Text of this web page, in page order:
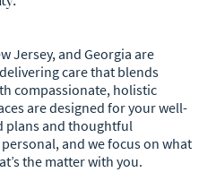
Jersey, and Georgia are
care that blends
compassionate, holistic
are designed for your well-
plans and thoughtful
and we focus on what
the matter with you.